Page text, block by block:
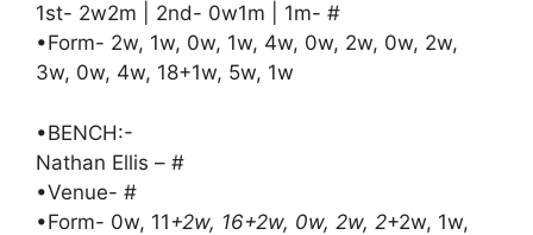
1st- 2w2m | 2nd- 0w1m | 1m- #
•Form- 2w, 1w, 0w, 1w, 4w, 0w, 2w, 0w, 2w,
3w, 0w, 4w, 18+1w, 5w, 1w
•BENCH:-
Nathan Ellis – #
•Venue- #
•Form- 0w, 11+2w, 16+2w, 0w, 2w, 2+2w, 1w,